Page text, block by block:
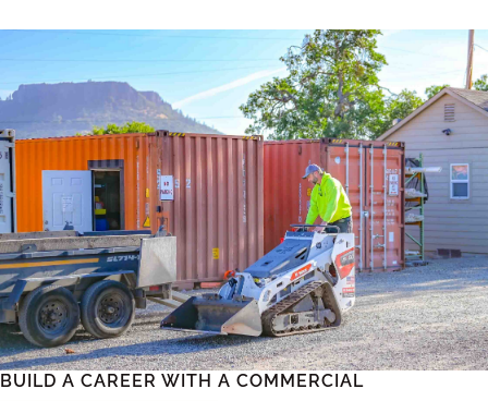
BUILD A CAREER WITH A COMMERCIAL